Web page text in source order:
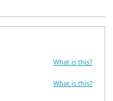
What is this?
What is this?